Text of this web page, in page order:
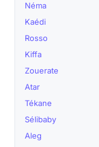
Néma
Kaédi
Rosso
Kiffa
Zouerate
Atar
Tékane
Sélibaby
Aleg